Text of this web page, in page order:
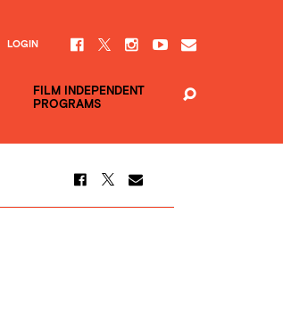
FILM INDEPENDENT
PROGRAMS
LOGIN